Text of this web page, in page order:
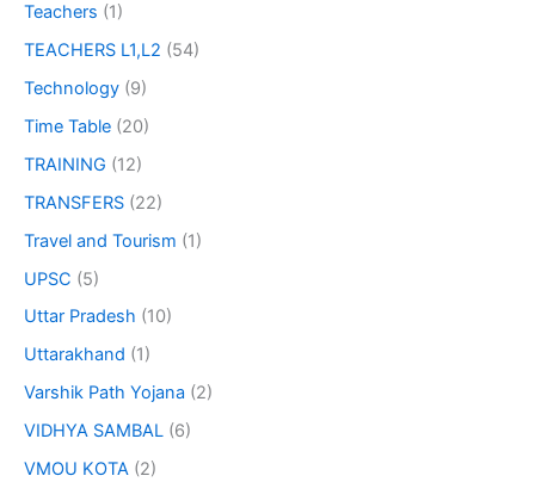
Teachers (1)
TEACHERS L1,L2 (54)
Technology (9)
Time Table (20)
TRAINING (12)
TRANSFERS (22)
Travel and Tourism (1)
UPSC (5)
Uttar Pradesh (10)
Uttarakhand (1)
Varshik Path Yojana (2)
VIDHYA SAMBAL (6)
VMOU KOTA (2)